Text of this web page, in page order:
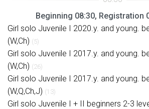
Beginning 08:30, Registration
Girl solo Juvenile I 2020.y. and young.
(W,Ch) (5)
Girl solo Juvenile I 2017.y. and young.
(W,Ch) (26)
Girl solo Juvenile I 2017.y. and young.
(W,Q,Ch,J) (13)
Girl solo Juvenile I + II beginners 2-3